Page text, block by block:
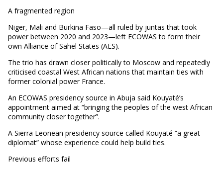
A fragmented region
Niger, Mali and Burkina Faso—all ruled by juntas that took
power between 2020 and 2023—left ECOWAS to form their
own Alliance of Sahel States (AES).
The trio has drawn closer politically to Moscow and repeatedly
criticised coastal West African nations that maintain ties with
former colonial power France.
An ECOWAS presidency source in Abuja said Kouyaté’s
appointment aimed at “bringing the peoples of the west African
community closer together”.
A Sierra Leonean presidency source called Kouyaté “a great
diplomat” whose experience could help build ties.
Previous efforts fail